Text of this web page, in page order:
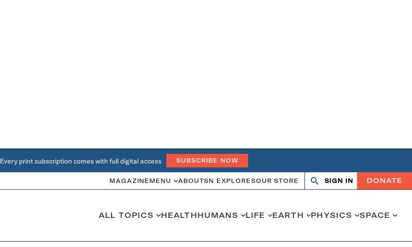
Every print subscription comes with full digital access SUBSCRIBE NOW
MAGAZINE MENU ABOUTSN EXPLORESOUR STORE Search
OpenClose
SIGN IN DONATE
ALL TOPICS HEALTHHUMANS LIFE EARTH PHYSICS SPACE